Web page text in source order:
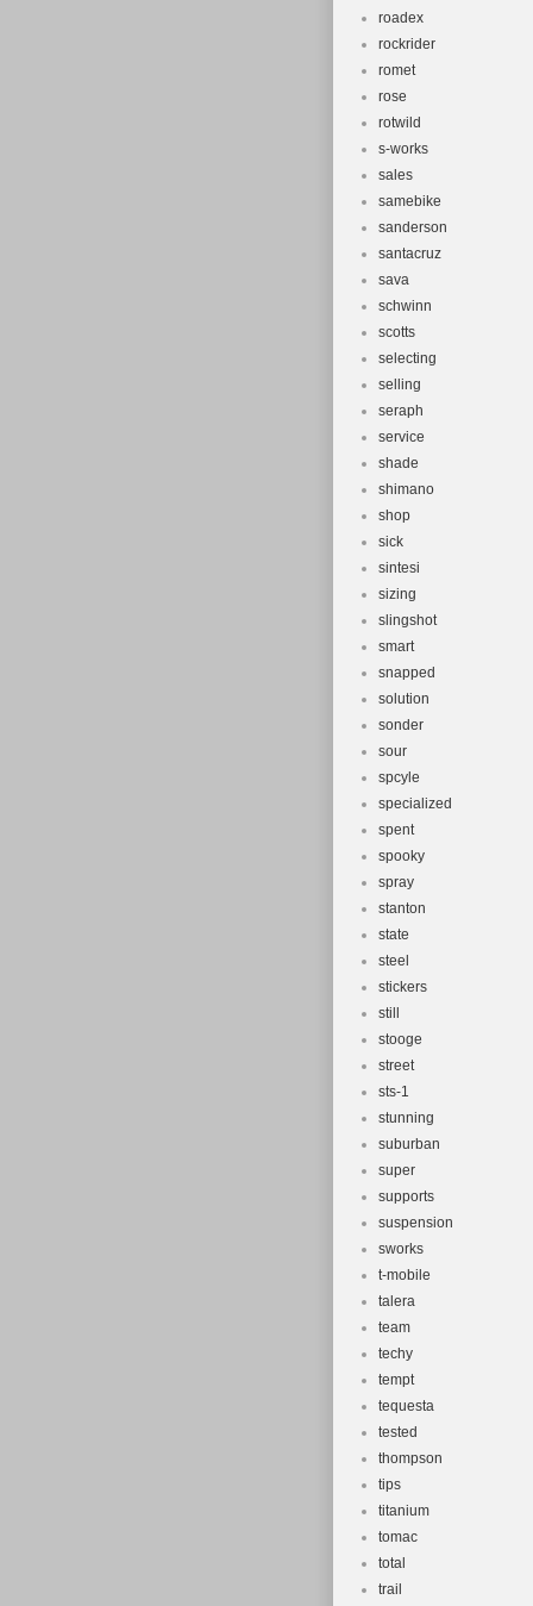
roadex
rockrider
romet
rose
rotwild
s-works
sales
samebike
sanderson
santacruz
sava
schwinn
scotts
selecting
selling
seraph
service
shade
shimano
shop
sick
sintesi
sizing
slingshot
smart
snapped
solution
sonder
sour
spcyle
specialized
spent
spooky
spray
stanton
state
steel
stickers
still
stooge
street
sts-1
stunning
suburban
super
supports
suspension
sworks
t-mobile
talera
team
techy
tempt
tequesta
tested
thompson
tips
titanium
tomac
total
trail